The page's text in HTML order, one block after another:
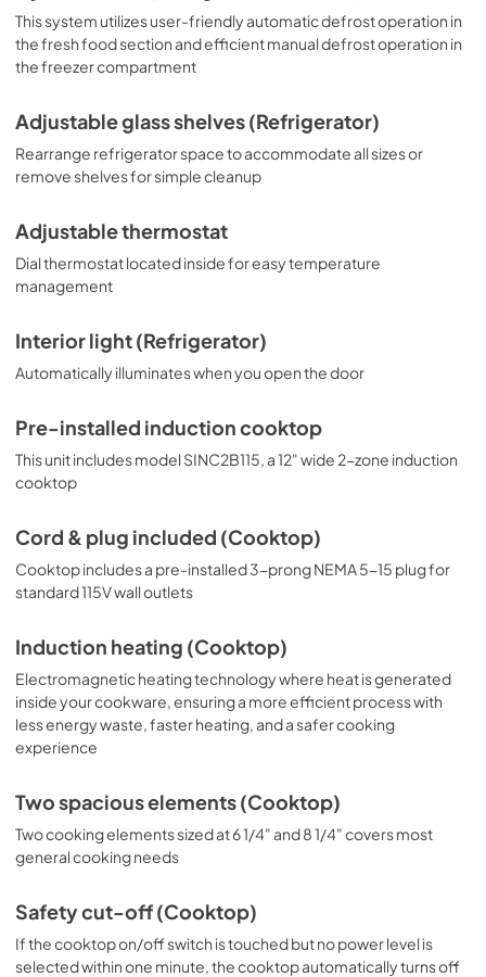
This system utilizes user-friendly automatic defrost operation in
the fresh food section and efficient manual defrost operation in
the freezer compartment
Adjustable glass shelves (Refrigerator)
Rearrange refrigerator space to accommodate all sizes or
remove shelves for simple cleanup
Adjustable thermostat
Dial thermostat located inside for easy temperature
management
Interior light (Refrigerator)
Automatically illuminates when you open the door
Pre-installed induction cooktop
This unit includes model SINC2B115, a 12" wide 2-zone induction
cooktop
Cord & plug included (Cooktop)
Cooktop includes a pre-installed 3-prong NEMA 5-15 plug for
standard 115V wall outlets
Induction heating (Cooktop)
Electromagnetic heating technology where heat is generated
inside your cookware, ensuring a more efficient process with
less energy waste, faster heating, and a safer cooking
experience
Two spacious elements (Cooktop)
Two cooking elements sized at 6 1/4" and 8 1/4" covers most
general cooking needs
Safety cut-off (Cooktop)
If the cooktop on/off switch is touched but no power level is
selected within one minute, the cooktop automatically turns off